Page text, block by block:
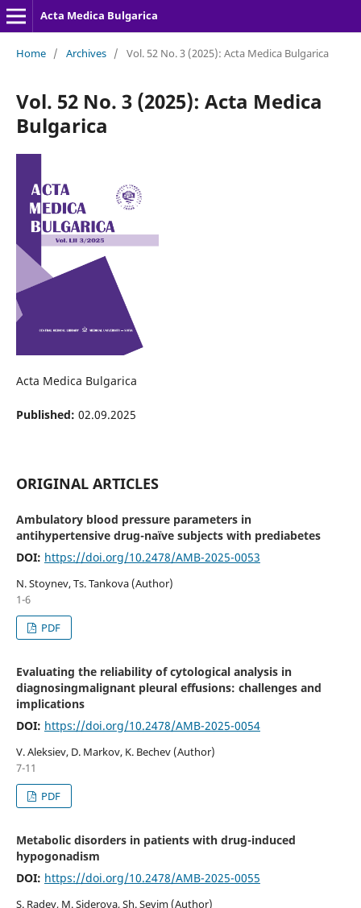
Acta Medica Bulgarica
Home / Archives / Vol. 52 No. 3 (2025): Acta Medica Bulgarica
Vol. 52 No. 3 (2025): Acta Medica
Bulgarica
Acta Medica Bulgarica
Published: 02.09.2025
ORIGINAL ARTICLES
Ambulatory blood pressure parameters in
antihypertensive drug-naïve subjects with prediabetes
DOI: https://doi.org/10.2478/AMB-2025-0053
N. Stoynev, Ts. Tankova (Author)
1-6
PDF
Evaluating the reliability of cytological analysis in
diagnosingmalignant pleural effusions: challenges and
implications
DOI: https://doi.org/10.2478/AMB-2025-0054
V. Aleksiev, D. Markov, K. Bechev (Author)
7-11
PDF
Metabolic disorders in patients with drug-induced
hypogonadism
DOI: https://doi.org/10.2478/AMB-2025-0055
S. Radev, M. Siderova, Sh. Sevim (Author)